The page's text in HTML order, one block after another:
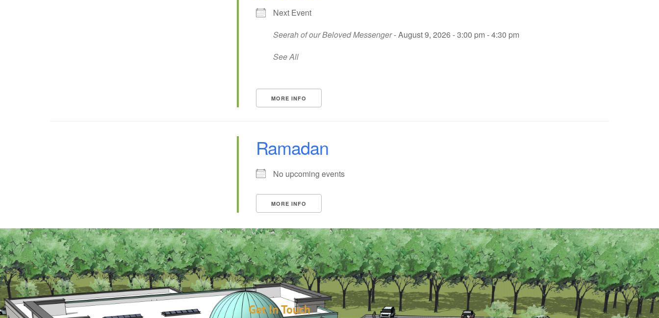
Next Event
Seerah of our Beloved Messenger- August 9, 2026 - 3:00 pm - 4:30 pm
See All
MORE INFO
Ramadan
No upcoming events
MORE INFO
Get In Touch